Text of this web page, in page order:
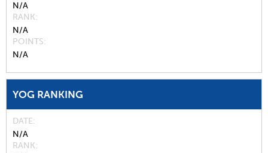
N/A
RANK
N/A
POINTS
N/A
YOG RANKING
DATE
N/A
RANK